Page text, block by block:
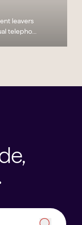
leavers
telepho...